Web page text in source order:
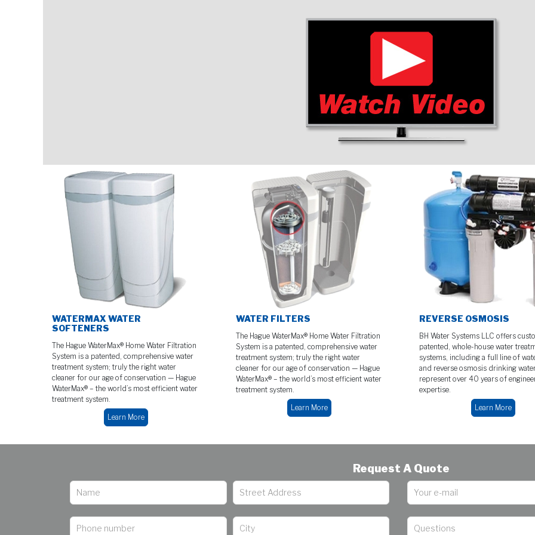
WATERMAX WATER
SOFTENERS
The Hague WaterMax® Home Water Filtration
System is a patented, comprehensive water
treatment system; truly the right water
cleaner for our age of conservation — Hague
WaterMax® – the world’s most efficient water
treatment system.
Learn More
WATER FILTERS
The Hague WaterMax® Home Water Filtration
System is a patented, comprehensive water
treatment system; truly the right water
cleaner for our age of conservation — Hague
WaterMax® – the world’s most efficient water
treatment system.
Learn More
REVERSE OSMOSIS
BH Water Systems LLC offers
patented, whole-house water
systems, including a full line of
and reverse osmosis drinking
represent over 40 years of
expertise.
Learn More
Request A Quote